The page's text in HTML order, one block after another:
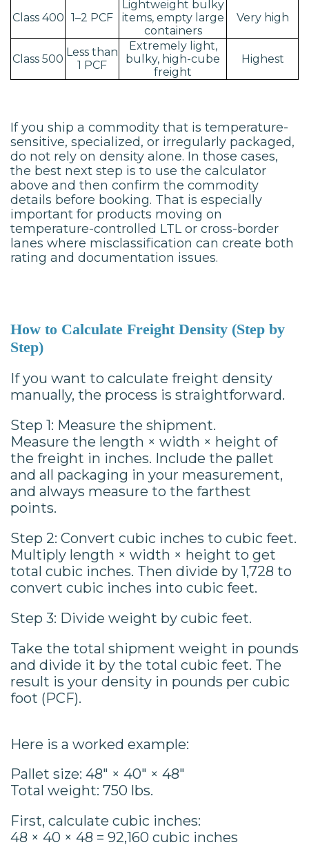
Class 400 1–2 PCF
Lightweight bulky
items, empty large
containers
Very high
Class 500
Less than
1 PCF
Extremely light,
bulky, high-cube
freight
Highest
If you ship a commodity that is temperature-
sensitive, specialized, or irregularly packaged,
do not rely on density alone. In those cases,
the best next step is to use the calculator
above and then confirm the commodity
details before booking. That is especially
important for products moving on
temperature-controlled LTL or cross-border
lanes where misclassification can create both
rating and documentation issues.
How to Calculate Freight Density (Step by
Step)
If you want to calculate freight density
manually, the process is straightforward.
Step 1: Measure the shipment.
Measure the length × width × height of
the freight in inches. Include the pallet
and all packaging in your measurement,
and always measure to the farthest
points.
Step 2: Convert cubic inches to cubic feet.
Multiply length × width × height to get
total cubic inches. Then divide by 1,728 to
convert cubic inches into cubic feet.
Step 3: Divide weight by cubic feet.
Take the total shipment weight in pounds
and divide it by the total cubic feet. The
result is your density in pounds per cubic
foot (PCF).
Here is a worked example:
Pallet size: 48" × 40" × 48"
Total weight: 750 lbs.
First, calculate cubic inches:
48 × 40 × 48 = 92,160 cubic inches